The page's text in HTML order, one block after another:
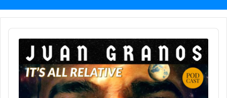
Audio
Player